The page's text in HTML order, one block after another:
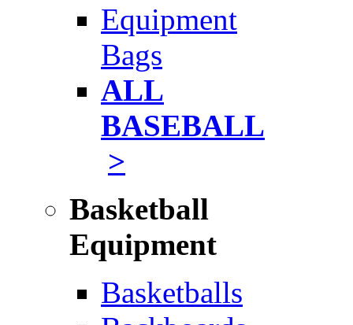
Equipment
Bags
ALL
BASEBALL
>
Basketball
Equipment
Basketballs